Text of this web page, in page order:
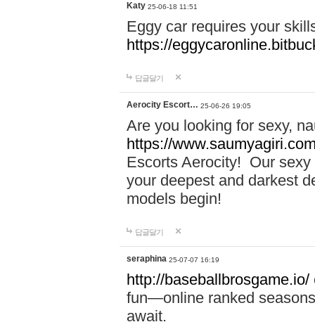
Katy 25-06-18 11:51
Eggy car requires your
https://
답글달기
Aerocity Escort… 25-06-26 19:05
Are you looking for sexy,
https://
Escorts Aerocity! Our
your deepest and darkest
models begin!
답글달기
seraphina 25-07-07 16:19
http://baseballbrosgame.io/
fun—online ranked
await.